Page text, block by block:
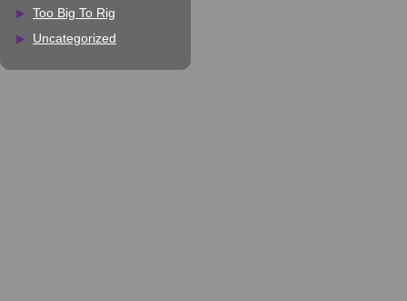
Too Big To Rig
Uncategorized